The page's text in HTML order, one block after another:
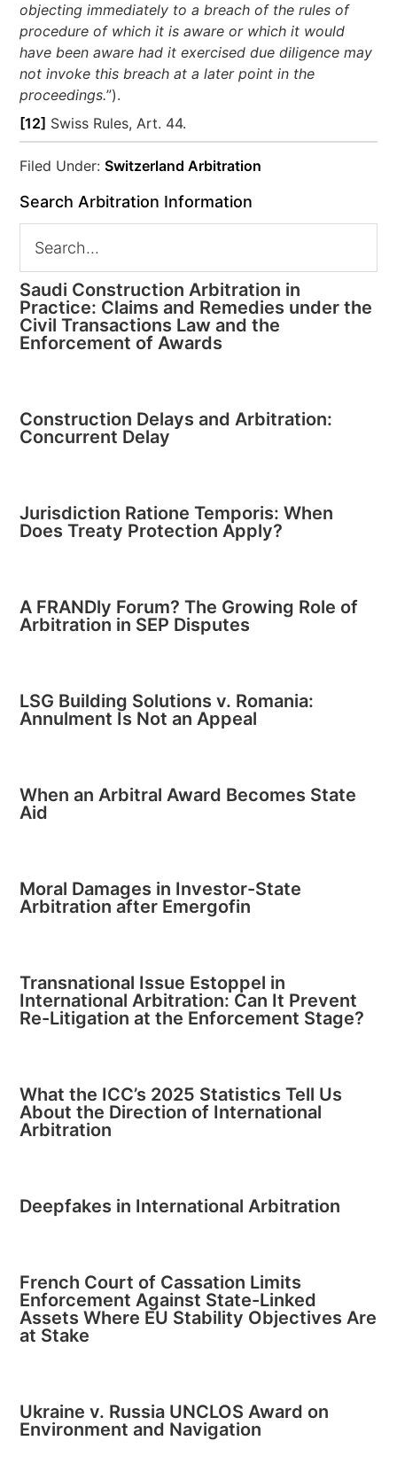
objecting immediately to a breach of the rules of
procedure of which it is aware or which it would
have been aware had it exercised due diligence may
not invoke this breach at a later point in the
proceedings.”).
[12] Swiss Rules, Art. 44.
Filed Under:Switzerland Arbitration
Search Arbitration Information
Saudi Construction Arbitration in
Practice: Claims and Remedies under the
Civil Transactions Law and the
Enforcement of Awards
Construction Delays and Arbitration:
Concurrent Delay
Jurisdiction Ratione Temporis: When
Does Treaty Protection Apply?
A FRANDly Forum? The Growing Role of
Arbitration in SEP Disputes
LSG Building Solutions v. Romania:
Annulment Is Not an Appeal
When an Arbitral Award Becomes State
Aid
Moral Damages in Investor-State
Arbitration after Emergofin
Transnational Issue Estoppel in
International Arbitration: Can It Prevent
Re-Litigation at the Enforcement Stage?
What the ICC’s 2025 Statistics Tell Us
About the Direction of International
Arbitration
Deepfakes in International Arbitration
French Court of Cassation Limits
Enforcement Against State-Linked
Assets Where EU Stability Objectives Are
at Stake
Ukraine v. Russia UNCLOS Award on
Environment and Navigation